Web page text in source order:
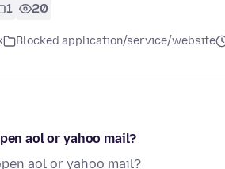
1 20
Blocked application/service/website
aol or yahoo mail?
aol or yahoo mail?